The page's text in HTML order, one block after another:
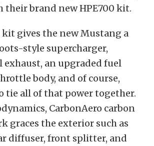
their brand new HPE700 kit.
kit gives the new Mustang a
style supercharger,
exhaust, an upgraded fuel
body, and of course,
tie all of that power together.
CarbonAero carbon
graces the exterior such as
diffuser, front splitter, and